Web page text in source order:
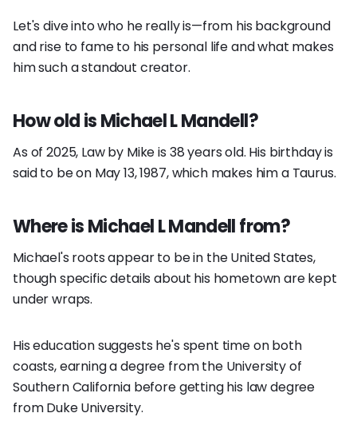
Let's dive into who he really is—from his background
and rise to fame to his personal life and what makes
him such a standout creator.
How old is Michael L Mandell?
As of 2025, Law by Mike is 38 years old. His birthday is
said to be on May 13, 1987, which makes him a Taurus.
Where is Michael L Mandell from?
Michael's roots appear to be in the United States,
though specific details about his hometown are kept
under wraps.
His education suggests he's spent time on both
coasts, earning a degree from the University of
Southern California before getting his law degree
from Duke University.